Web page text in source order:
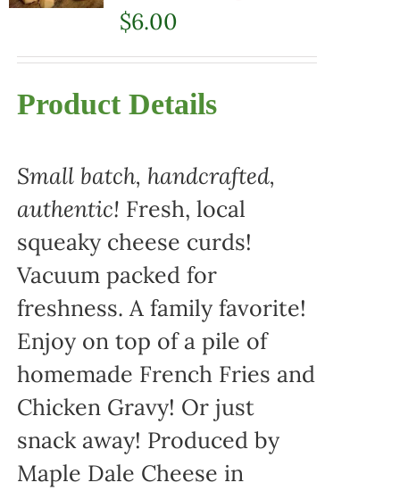
$6.00
Product Details
Small batch, handcrafted,
authentic! Fresh, local
squeaky cheese curds!
Vacuum packed for
freshness. A family favorite!
Enjoy on top of a pile of
homemade French Fries and
Chicken Gravy! Or just
snack away! Produced by
Maple Dale Cheese in